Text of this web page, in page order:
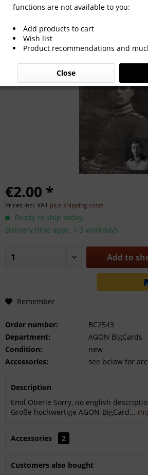
Overview German National Players
Emil Oberle
€2.00 *
Prices incl. VAT plus shipping costs
Ready to ship today,
Delivery time appr. 1-3 workdays
Add to
Remember
Order number:
BC2543
Department:
AGON BigCards
Condition:
new
Accessories:
see below for
Description
Emil Oberle Sorry, no english
Große hochwertige AGON-BigCard...
Accessories 2
Customers also bought
functions are not available to you:
Add products to cart
Wish list
Product recommendations and
Close